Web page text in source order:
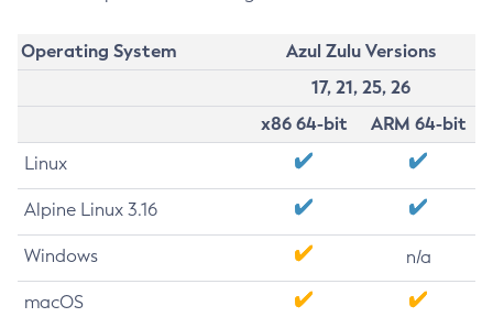
Operating System
Azul Zulu Versions
17, 21, 25, 26
x86 64-bit
ARM 64-bit
Linux
Alpine Linux 3.16
Windows n/a
macOS